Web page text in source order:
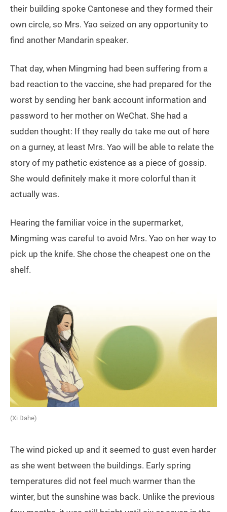
their building spoke Cantonese and they formed their
own circle, so Mrs. Yao seized on any opportunity to
find another Mandarin speaker.
That day, when Mingming had been suffering from a
bad reaction to the vaccine, she had prepared for the
worst by sending her bank account information and
password to her mother on WeChat. She had a
sudden thought: If they really do take me out of here
on a gurney, at least Mrs. Yao will be able to relate the
story of my pathetic existence as a piece of gossip.
She would definitely make it more colorful than it
actually was.
Hearing the familiar voice in the supermarket,
Mingming was careful to avoid Mrs. Yao on her way to
pick up the knife. She chose the cheapest one on the
shelf.
(Xi Dahe)
The wind picked up and it seemed to gust even harder
as she went between the buildings. Early spring
temperatures did not feel much warmer than the
winter, but the sunshine was back. Unlike the previous